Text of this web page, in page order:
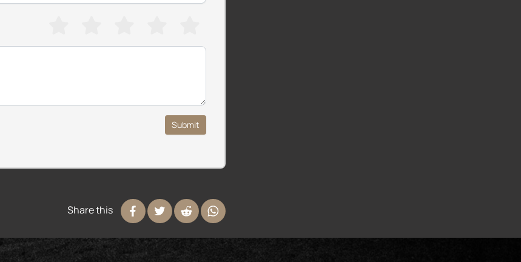
Submit
Share this